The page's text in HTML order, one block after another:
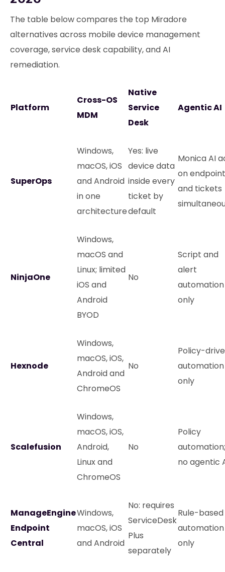
The table below compares the top Miradore
alternatives across mobile device management
coverage, service desk capability, and AI
remediation.
Platform
Cross-OS
MDM
Native
Service
Desk
Agentic AI
SuperOps
Windows,
macOS, iOS
and Android
in one
architecture
Yes: live
device data
inside every
ticket by
default
Monica AI
on
and tickets
NinjaOne
Windows,
macOS and
Linux; limited
iOS and
Android
BYOD
No
Script and
alert
automation
only
Hexnode
Windows,
macOS, iOS,
Android and
ChromeOS
No
Policy-
automation
only
Scalefusion
Windows,
macOS, iOS,
Android,
Linux and
ChromeOS
No
Policy
automation;
no agentic
ManageEngine
Endpoint
Central
Windows,
macOS, iOS
and Android
No: requires
ServiceDesk
Plus
separately
Rule-based
automation
only